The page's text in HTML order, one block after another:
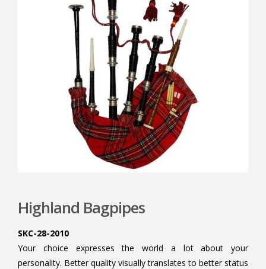
Highland Bagpipes
SKC-28-2010
Your choice expresses the world a lot about your
personality. Better quality visually translates to better status